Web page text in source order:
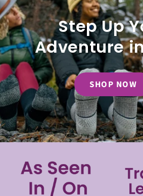
Step Up
Adventure
SHOP NOW